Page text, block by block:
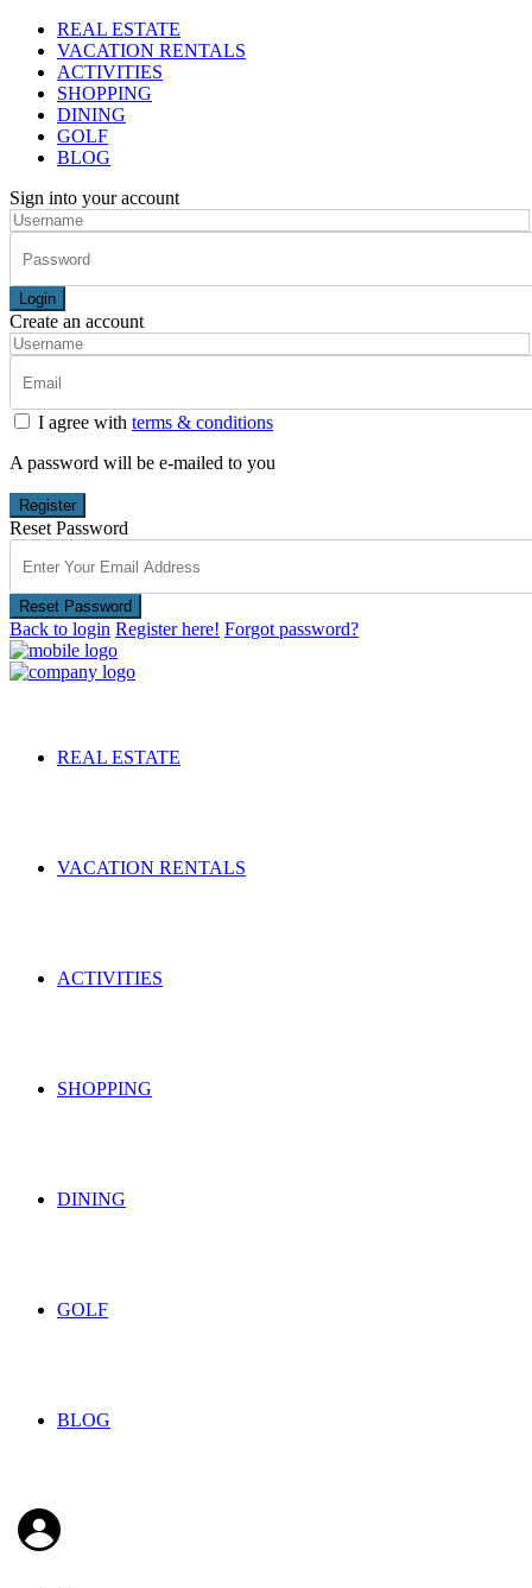
REAL ESTATE
VACATION RENTALS
ACTIVITIES
SHOPPING
DINING
GOLF
BLOG
Sign into your account
Login
Create an account
I agree with terms & conditions
A password will be e-mailed to you
Register
Reset Password
Reset Password
Back to login Register here! Forgot password?
REAL ESTATE
VACATION RENTALS
ACTIVITIES
SHOPPING
DINING
GOLF
BLOG